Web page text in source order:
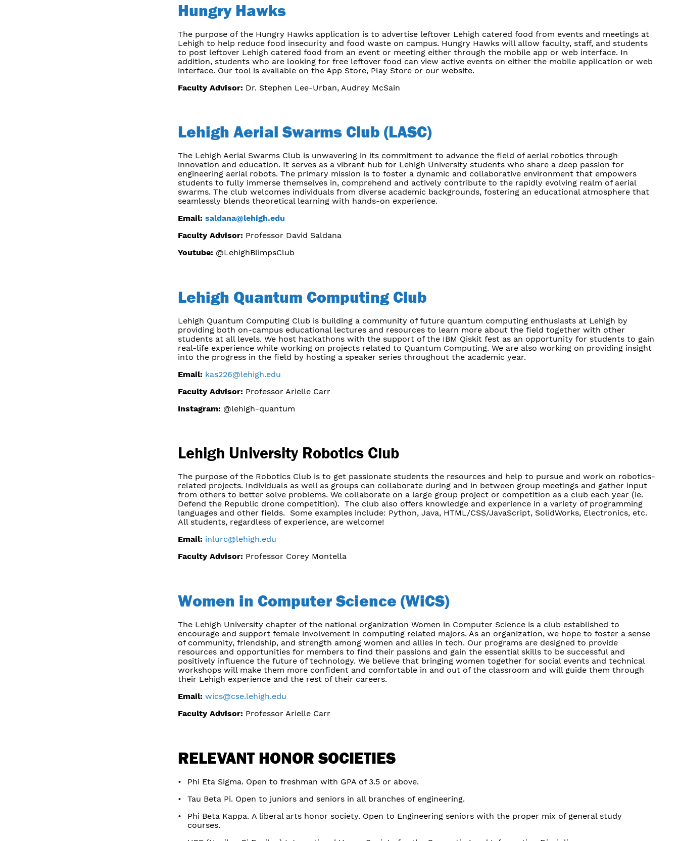
Hungry Hawks
The purpose of the Hungry Hawks application is to advertise leftover Lehigh catered food from events and meetings at
Lehigh to help reduce food insecurity and food waste on campus. Hungry Hawks will allow faculty, staff, and students
to post leftover Lehigh catered food from an event or meeting either through the mobile app or web interface. In
addition, students who are looking for free leftover food can view active events on either the mobile application or web
interface. Our tool is available on the App Store, Play Store or our website.
Faculty Advisor: Dr. Stephen Lee-Urban, Audrey McSain
Lehigh Aerial Swarms Club (LASC)
The Lehigh Aerial Swarms Club is unwavering in its commitment to advance the field of aerial robotics through
innovation and education. It serves as a vibrant hub for Lehigh University students who share a deep passion for
engineering aerial robots. The primary mission is to foster a dynamic and collaborative environment that empowers
students to fully immerse themselves in, comprehend and actively contribute to the rapidly evolving realm of aerial
swarms. The club welcomes individuals from diverse academic backgrounds, fostering an educational atmosphere that
seamlessly blends theoretical learning with hands-on experience.
Email: saldana@lehigh.edu
Faculty Advisor: Professor David Saldana
Youtube: @LehighBlimpsClub
Lehigh Quantum Computing Club
Lehigh Quantum Computing Club is building a community of future quantum computing enthusiasts at Lehigh by
providing both on-campus educational lectures and resources to learn more about the field together with other
students at all levels. We host hackathons with the support of the IBM Qiskit fest as an opportunity for students to gain
real-life experience while working on projects related to Quantum Computing. We are also working on providing insight
into the progress in the field by hosting a speaker series throughout the academic year.
Email: kas226@lehigh.edu
Faculty Advisor: Professor Arielle Carr
Instagram: @lehigh-quantum
Lehigh University Robotics Club
The purpose of the Robotics Club is to get passionate students the resources and help to pursue and work on robotics-
related projects. Individuals as well as groups can collaborate during and in between group meetings and gather input
from others to better solve problems. We collaborate on a large group project or competition as a club each year (ie.
Defend the Republic drone competition). The club also offers knowledge and experience in a variety of programming
languages and other fields. Some examples include: Python, Java, HTML/CSS/JavaScript, SolidWorks, Electronics, etc.
All students, regardless of experience, are welcome!
Email: inlurc@lehigh.edu
Faculty Advisor: Professor Corey Montella
Women in Computer Science (WiCS)
The Lehigh University chapter of the national organization Women in Computer Science is a club established to
encourage and support female involvement in computing related majors. As an organization, we hope to foster a sense
of community, friendship, and strength among women and allies in tech. Our programs are designed to provide
resources and opportunities for members to find their passions and gain the essential skills to be successful and
positively influence the future of technology. We believe that bringing women together for social events and technical
workshops will make them more confident and comfortable in and out of the classroom and will guide them through
their Lehigh experience and the rest of their careers.
Email: wics@cse.lehigh.edu
Faculty Advisor: Professor Arielle Carr
RELEVANT HONOR SOCIETIES
Phi Eta Sigma. Open to freshman with GPA of 3.5 or above.
Tau Beta Pi. Open to juniors and seniors in all branches of engineering.
Phi Beta Kappa. A liberal arts honor society. Open to Engineering seniors with the proper mix of general study
courses.